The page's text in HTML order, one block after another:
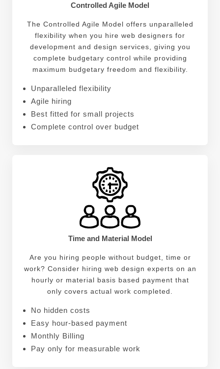
Controlled Agile Model
The Controlled Agile Model offers unparalleled
flexibility when you hire web designers for
development and design services, giving you
complete budgetary control while providing
maximum budgetary freedom and flexibility.
Unparalleled flexibility
Agile hiring
Best fitted for small projects
Complete control over budget
Time and Material Model
Are you hiring people without budget, time or
work? Consider hiring web design experts on an
hourly or material basis based payment that
only covers actual work completed.
No hidden costs
Easy hour-based payment
Monthly Billing
Pay only for measurable work